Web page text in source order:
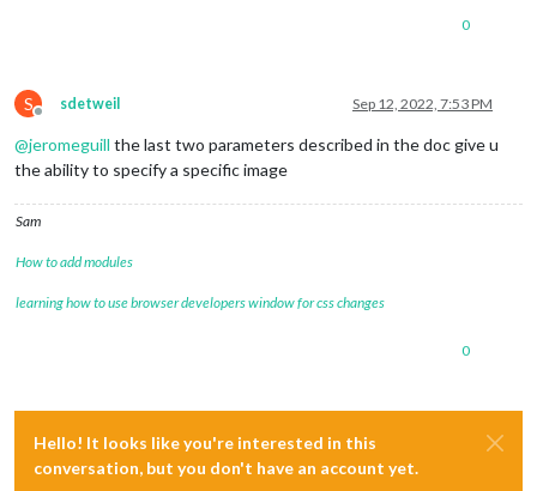
0
S
Offline
sdetweil Sep 12, 2022, 7:53 PM
@jeromeguill the last two parameters described in the doc give u
the ability to specify a specific image
Sam
How to add modules
learning how to use browser developers window for css changes
0
Hello! It looks like you're interested in this
conversation, but you don't have an account yet.